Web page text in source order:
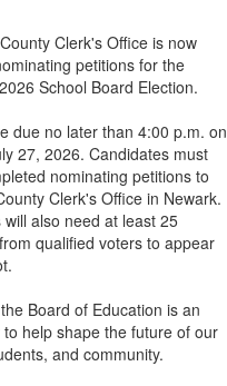
Clerk's Office is now
petitions for the
School Board Election.
due no later than 4:00 p.m. on
27, 2026. Candidates must
nominating petitions to
Clerk's Office in Newark.
also need at least 25
qualified voters to appear
Board of Education is an
help shape the future of our
and community.